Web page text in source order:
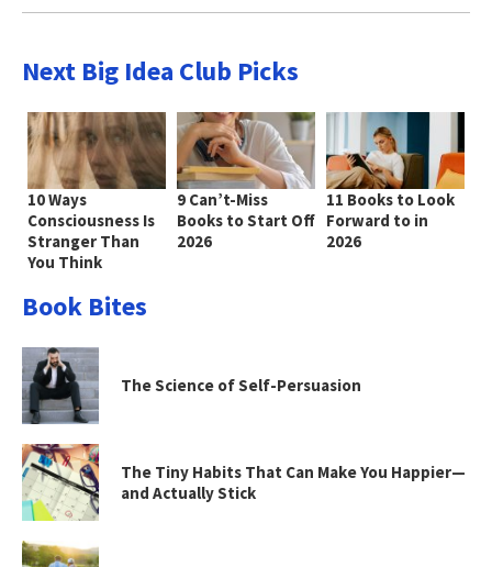
Next Big Idea Club Picks
10 Ways
Consciousness Is
Stranger Than
You Think
9 Can’t-Miss
Books to Start Off
2026
11 Books to Look
Forward to in
2026
Book Bites
The Science of Self-Persuasion
The Tiny Habits That Can Make You Happier—
and Actually Stick